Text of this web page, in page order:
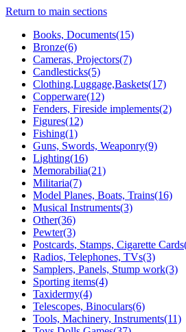
Return to main sections
Books, Documents(15)
Bronze(6)
Cameras, Projectors(7)
Candlesticks(5)
Clothing,Luggage,Baskets(17)
Copperware(12)
Fenders, Fireside implements(2)
Figures(12)
Fishing(1)
Guns, Swords, Weaponry(9)
Lighting(16)
Memorabilia(21)
Militaria(7)
Model Planes, Boats, Trains(16)
Musical Instruments(3)
Other(36)
Pewter(3)
Postcards, Stamps, Cigarette
Radios, Telephones, TVs(3)
Samplers, Panels, Stump work(3)
Sporting items(4)
Taxidermy(4)
Telescopes, Binoculars(6)
Tools, Machinery, Instruments(11)